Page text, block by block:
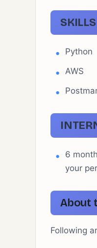
Python
AWS
6
your
About
Following